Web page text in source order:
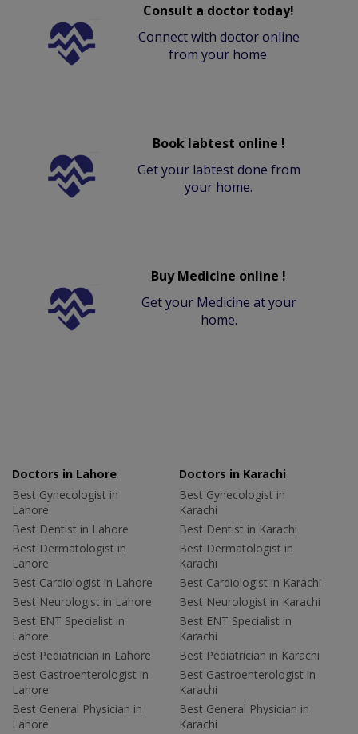
Consult a doctor today!
Connect with doctor online
from your home.
Book labtest online !
Get your labtest done from
your home.
Buy Medicine online !
Get your Medicine at your
home.
Doctors in Lahore
Best Gynecologist in
Lahore
Best Dentist in Lahore
Best Dermatologist in
Lahore
Best Cardiologist in Lahore
Best Neurologist in Lahore
Best ENT Specialist in
Lahore
Best Pediatrician in Lahore
Best Gastroenterologist in
Lahore
Best General Physician in
Lahore
Doctors in Karachi
Best Gynecologist in
Karachi
Best Dentist in Karachi
Best Dermatologist in
Karachi
Best Cardiologist in Karachi
Best Neurologist in Karachi
Best ENT Specialist in
Karachi
Best Pediatrician in Karachi
Best Gastroenterologist in
Karachi
Best General Physician in
Karachi